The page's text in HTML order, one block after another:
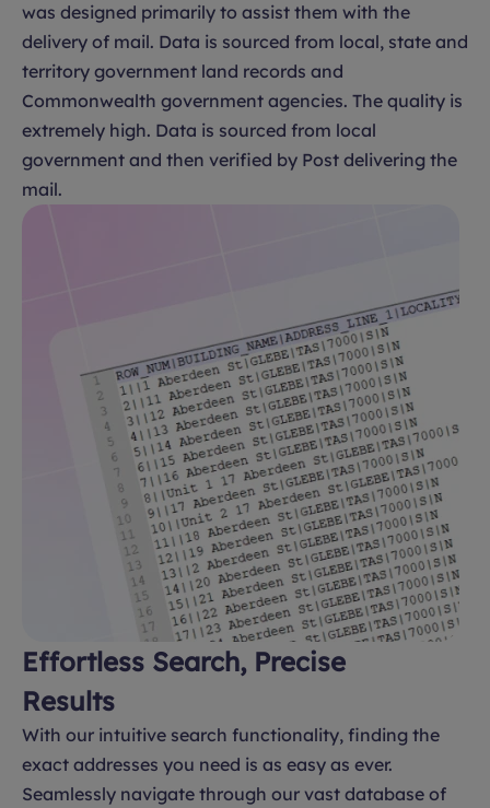
was designed primarily to assist them with the
delivery of mail. Data is sourced from local, state and
territory government land records and
Commonwealth government agencies. The quality is
extremely high. Data is sourced from local
government and then verified by Post delivering the
mail.
Effortless Search, Precise
Results
With our intuitive search functionality, finding the
exact addresses you need is as easy as ever.
Seamlessly navigate through our vast database of